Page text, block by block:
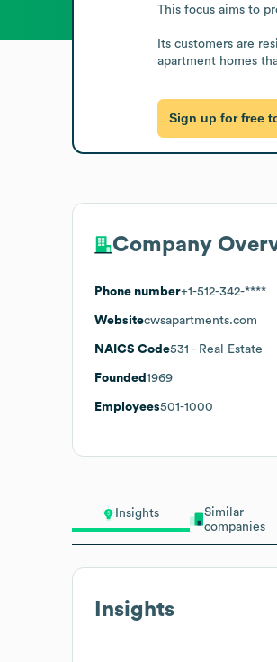
Insights
Similar
companies
Insights
This focus aims to
Its customers are
apartment homes
Sign up for free
Company
Phone number+1-512-342-****
Websitecwsapartments.com
NAICS Code531 - Real Estate
Founded 1969
Employees501-1000